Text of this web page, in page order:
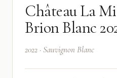
Château La
Brion Blanc
2022 · Sauvignon Blanc